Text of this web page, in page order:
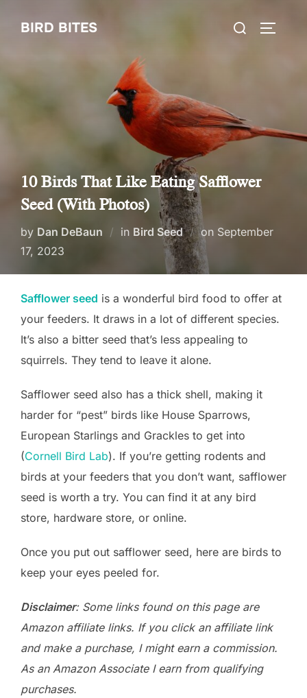
BIRD BITES
Search
10 Birds That Like Eating Safflower
Seed (With Photos)
by Dan DeBaun in Bird Seed on Posted
September
17, 2023
Safflower seed is a wonderful bird food to offer at
your feeders. It draws in a lot of different species.
It’s also a bitter seed that’s less appealing to
squirrels. They tend to leave it alone.
Safflower seed also has a thick shell, making it
harder for “pest” birds like House Sparrows,
European Starlings and Grackles to get into
(Cornell Bird Lab). If you’re getting rodents and
birds at your feeders that you don’t want, safflower
seed is worth a try. You can find it at any bird
store, hardware store, or online.
Once you put out safflower seed, here are birds to
keep your eyes peeled for.
Disclaimer: Some links found on this page are
Amazon affiliate links. If you click an affiliate link
and make a purchase, I might earn a commission.
As an Amazon Associate I earn from qualifying
purchases.